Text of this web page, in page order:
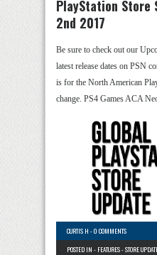
PlayStation Store
2nd 2017
Be sure to check out our
latest release dates on PSN
is for the North American
change. PS4 Games ACA
CURTIS H -0 COMMENTS
POSTED IN - FEATURES-STORE